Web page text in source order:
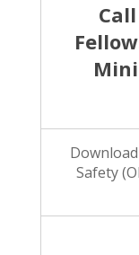
Safety